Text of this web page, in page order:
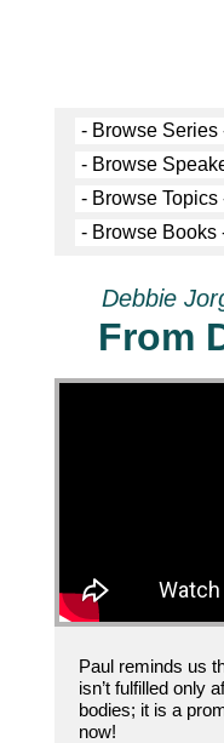
Debbie
From
Paul reminds us
isn’t fulfilled only
bodies; it is a
now!